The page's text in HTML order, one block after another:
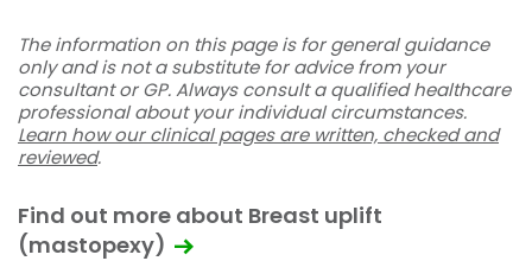
The information on this page is for general guidance
only and is not a substitute for advice from your
consultant or GP. Always consult a qualified healthcare
professional about your individual circumstances.
Learn how our clinical pages are written, checked and
reviewed.
Find out more about Breast uplift
(mastopexy)